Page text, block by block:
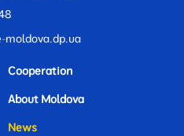
moldova.dp.ua
Cooperation
About Moldova
News